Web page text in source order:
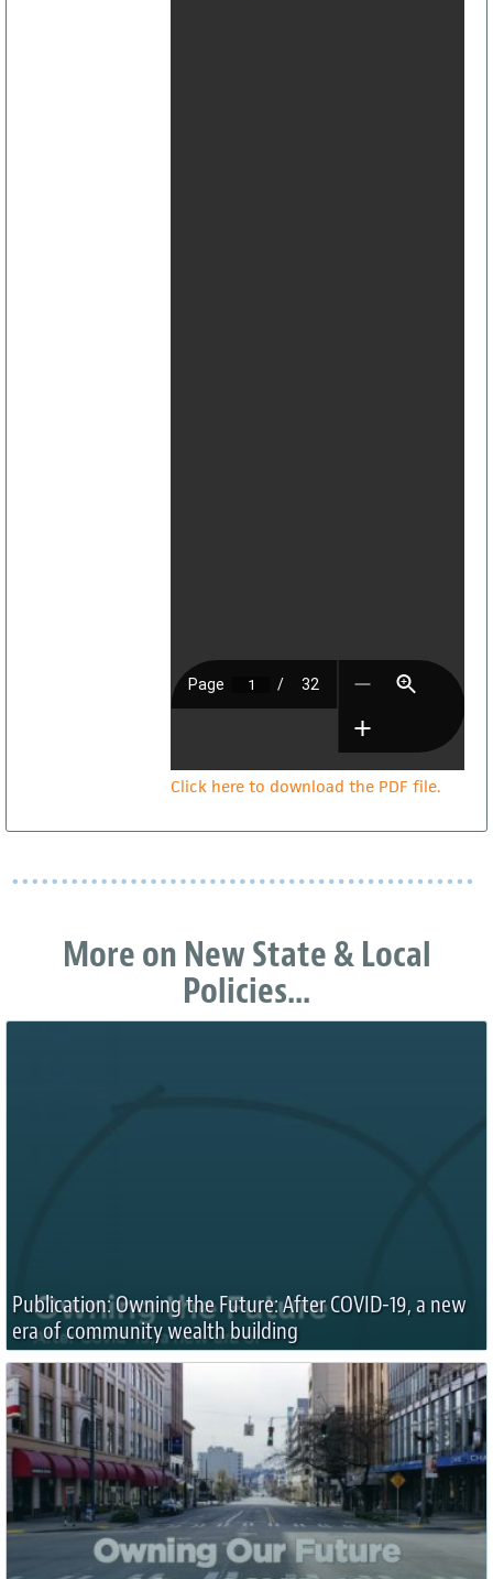
Click here to download the PDF file.
More on New State & Local
Policies...
Publication: Owning the Future: After COVID-19, a new
era of community wealth building